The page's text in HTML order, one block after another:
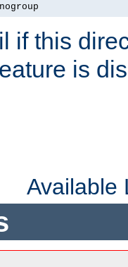
if this
is
Available